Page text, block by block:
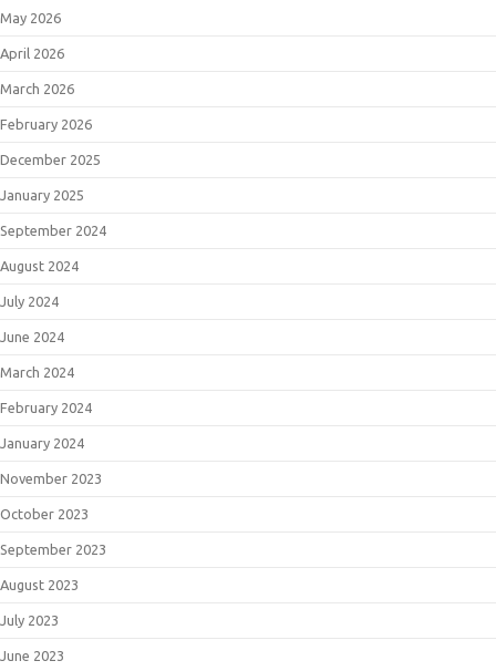
May 2026
April 2026
March 2026
February 2026
December 2025
January 2025
September 2024
August 2024
July 2024
June 2024
March 2024
February 2024
January 2024
November 2023
October 2023
September 2023
August 2023
July 2023
June 2023